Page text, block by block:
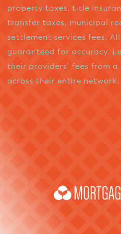
property taxes, title
transfer taxes, municipal
settlement services fees.
guaranteed for accuracy.
their providers’ fees from
across their entire network.